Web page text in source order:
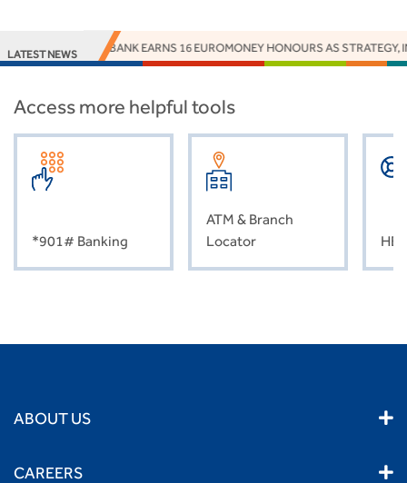
LATEST NEWSACCESS BANK EARNS 16 EUROMONEY HONOURS AS STRATEGY,
Access more helpful tools
*901# Banking
ATM & Branch
Locator
ABOUT US
CAREERS